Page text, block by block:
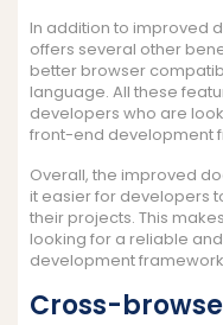
In addition to improved
offers several other
better browser
language. All these
developers who are
front-end development
Overall, the improved
it easier for developers
their projects. This
looking for a reliable
development
Cross-